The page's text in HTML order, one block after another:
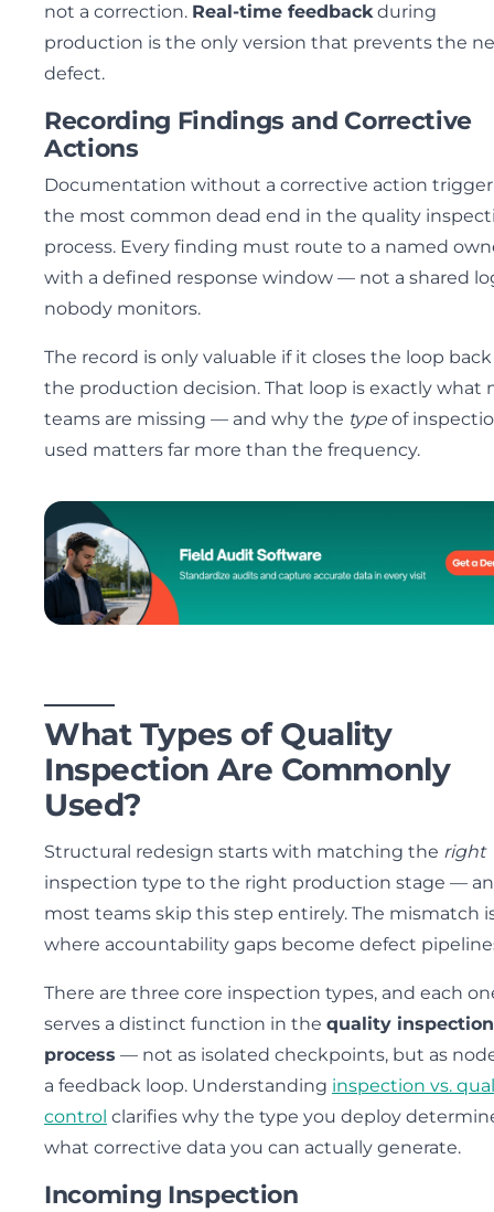
not a correction. Real-time feedbackduring
production is the only version that prevents the
defect.
Recording Findings and Corrective
Actions
Documentation without a corrective action trigger
the most common dead end in the quality
process. Every finding must route to a named
with a defined response window — not a shared
nobody monitors.
The record is only valuable if it closes the loop
the production decision. That loop is exactly what
teams are missing — and why the type of
used matters far more than the frequency.
What Types of Quality
Inspection Are Commonly
Used?
Structural redesign starts with matching the right
inspection type to the right production stage —
most teams skip this step entirely. The mismatch
where accountability gaps become defect
There are three core inspection types, and each
serves a distinct function in the quality inspection
process — not as isolated checkpoints, but as
a feedback loop. Understanding inspection vs.
control clarifies why the type you deploy
what corrective data you can actually generate.
Incoming Inspection